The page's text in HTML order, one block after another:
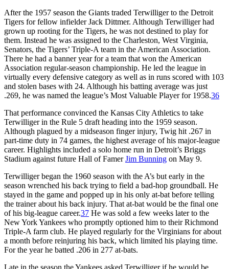
After the 1957 season the Giants traded Terwilliger to the Detroit
Tigers for fellow infielder Jack Dittmer. Although Terwilliger had
grown up rooting for the Tigers, he was not destined to play for
them. Instead he was assigned to the Charleston, West Virginia,
Senators, the Tigers’ Triple-A team in the American Association.
There he had a banner year for a team that won the American
Association regular-season championship. He led the league in
virtually every defensive category as well as in runs scored with 103
and stolen bases with 24. Although his batting average was just
.269, he was named the league’s Most Valuable Player for 1958.36
That performance convinced the Kansas City Athletics to take
Terwilliger in the Rule 5 draft heading into the 1959 season.
Although plagued by a midseason finger injury, Twig hit .267 in
part-time duty in 74 games, the highest average of his major-league
career. Highlights included a solo home run in Detroit’s Briggs
Stadium against future Hall of FamerJim Bunning on May 9.
Terwilliger began the 1960 season with the A’s but early in the
season wrenched his back trying to field a bad-hop groundball. He
stayed in the game and popped up in his only at-bat before telling
the trainer about his back injury. That at-bat would be the final one
of his big-league career.37 He was sold a few weeks later to the
New York Yankees who promptly optioned him to their Richmond
Triple-A farm club. He played regularly for the Virginians for about
a month before reinjuring his back, which limited his playing time.
For the year he batted .206 in 277 at-bats.
Late in the season the Yankees asked Terwilliger if he would be